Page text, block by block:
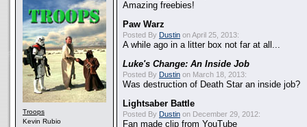
Troops
Kevin Rubio
Amazing freebies!
Paw Warz
Posted By Dustin on April 25, 2013:
A while ago in a litter box not far at all...
Luke's Change: An Inside Job
Posted By Dustin on March 18, 2013:
Was destruction of Death Star an inside job?
Lightsaber Battle
Posted By Dustin on December 29, 2012:
Fan made clip from YouTube